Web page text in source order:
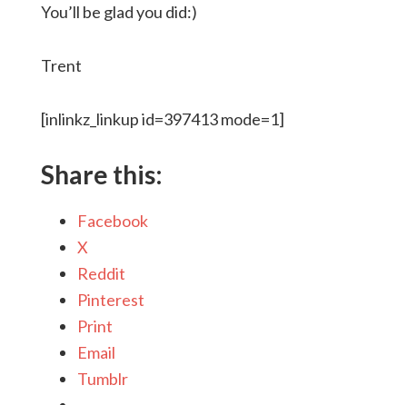
You’ll be glad you did:)
Trent
[inlinkz_linkup id=397413 mode=1]
Share this:
Facebook
X
Reddit
Pinterest
Print
Email
Tumblr